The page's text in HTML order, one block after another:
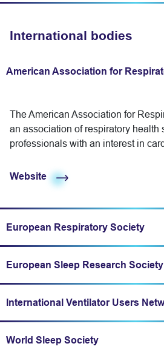
International bodies
American Association for
Expand/fold information
The American Association for
an association of respiratory health
professionals with an interest in
Website
European Respiratory Society
Expand/fold information
European Sleep Research Society
Expand/fold information
International Ventilator Users
Expand/fold information
World Sleep Society
Expand/fold information